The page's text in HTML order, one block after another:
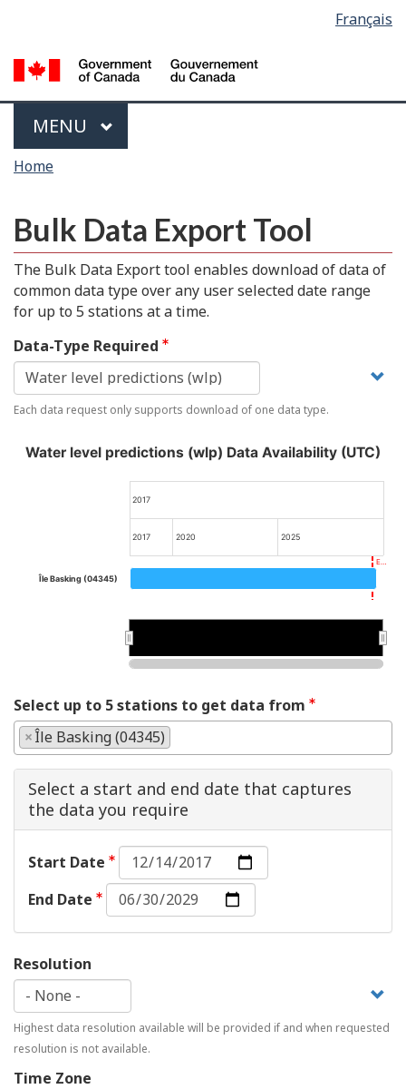
main
content
basic
HTML
version
Français
Menu
MAIN
MENU
You
here
Home
Bulk Data Export Tool
The Bulk Data Export tool enables download of data of
common data type over any user selected date range
for up to 5 stations at a time.
Data-Type Required
Each data request only supports download of one data type.
E…
Water level predictions (wlp) Data Availability (UTC)
2017 2020 2025
2017
Île Basking (04345)
Select up to 5 stations to get data from
×Île Basking (04345)
Select a start and end date that captures
the data you require
Start Date
Start
Date:
Date
End Date
End
Date:
Date
Resolution
Highest data resolution available will be provided if and when requested
resolution is not available.
Time Zone